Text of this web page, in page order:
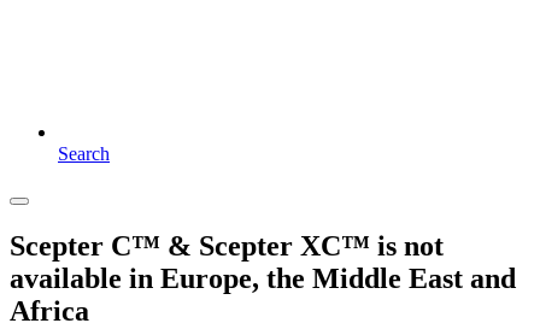
Search
Scepter C™ & Scepter XC™ is not
available in Europe, the Middle East and
Africa